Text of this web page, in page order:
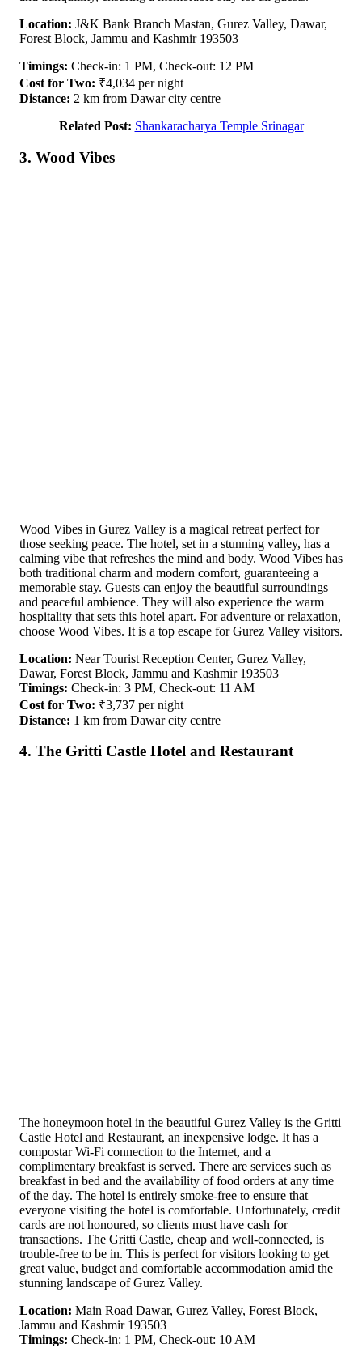
Location: J&K Bank Branch Mastan, Gurez Valley, Dawar,
Forest Block, Jammu and Kashmir 193503
Timings: Check-in: 1 PM, Check-out: 12 PM
Cost for Two: ₹4,034 per night
Distance: 2 km from Dawar city centre
Related Post: Shankaracharya Temple Srinagar
3. Wood Vibes
Wood Vibes in Gurez Valley is a magical retreat perfect for
those seeking peace. The hotel, set in a stunning valley, has a
calming vibe that refreshes the mind and body. Wood Vibes has
both traditional charm and modern comfort, guaranteeing a
memorable stay. Guests can enjoy the beautiful surroundings
and peaceful ambience. They will also experience the warm
hospitality that sets this hotel apart. For adventure or relaxation,
choose Wood Vibes. It is a top escape for Gurez Valley visitors.
Location: Near Tourist Reception Center, Gurez Valley,
Dawar, Forest Block, Jammu and Kashmir 193503
Timings: Check-in: 3 PM, Check-out: 11 AM
Cost for Two: ₹3,737 per night
Distance: 1 km from Dawar city centre
4. The Gritti Castle Hotel and Restaurant
The honeymoon hotel in the beautiful Gurez Valley is the Gritti
Castle Hotel and Restaurant, an inexpensive lodge. It has a
compostar Wi-Fi connection to the Internet, and a
complimentary breakfast is served. There are services such as
breakfast in bed and the availability of food orders at any time
of the day. The hotel is entirely smoke-free to ensure that
everyone visiting the hotel is comfortable. Unfortunately, credit
cards are not honoured, so clients must have cash for
transactions. The Gritti Castle, cheap and well-connected, is
trouble-free to be in. This is perfect for visitors looking to get
great value, budget and comfortable accommodation amid the
stunning landscape of Gurez Valley.
Location: Main Road Dawar, Gurez Valley, Forest Block,
Jammu and Kashmir 193503
Timings: Check-in: 1 PM, Check-out: 10 AM